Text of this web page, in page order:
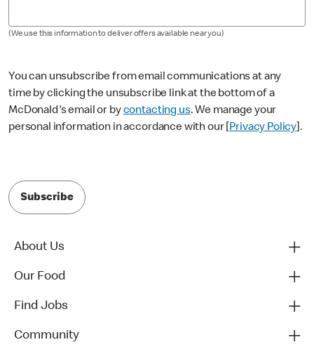
(We use this information to deliver offers available near you)
You can unsubscribe from email communications at any
time by clicking the unsubscribe link at the bottom of a
McDonald's email or bycontacting us. We manage your
personal information in accordance with our [ Privacy Policy ].
Subscribe
About Us
Our Food
Find Jobs
Community